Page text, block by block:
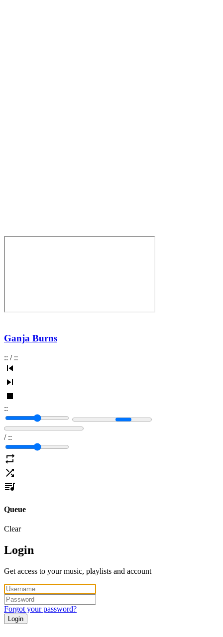
Ganja Burns
:: / ::
::
/ ::
Queue
Clear
Login
Get access to your music, playlists and account
Forgot your password?
Login